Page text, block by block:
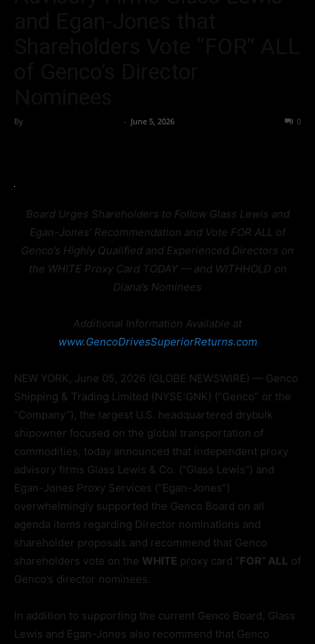
By - June 5, 2026 0
Board Urges Shareholders to Follow Glass Lewis and
Egan-Jones’ Recommendation and Vote FOR ALL of
Genco’s Highly Qualified and Experienced Directors on
the WHITE Proxy Card TODAY — and WITHHOLD on
Diana’s Nominees
Additional Information Available at
www.GencoDrivesSuperiorReturns.com
NEW YORK, June 05, 2026 (GLOBE NEWSWIRE) — Genco
Shipping & Trading Limited (NYSE:GNK) (“Genco” or the
“Company”), the largest U.S. headquartered drybulk
shipowner focused on the global transportation of
commodities, today announced that independent proxy
advisory firms Glass Lewis & Co. (“Glass Lewis”) and
Egan-Jones Proxy Services (“Egan-Jones”)
overwhelmingly supported the Genco Board on all
agenda items regarding Director nominations and
shareholder proposals and recommend that Genco
shareholders vote on the WHITE proxy card “FOR” ALL of
Genco’s director nominees.
In addition to supporting the current Genco Board, Glass
Lewis and Egan-Jones also recommend that Genco